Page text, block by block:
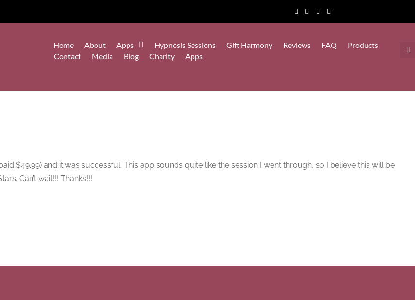
Home About Apps Hypnosis Sessions Gift Harmony Reviews FAQ
Products
Contact
Media Blog Charity Apps
$49.99) and it was successful. This app sounds quite like the session I went through, so I believe this will be
Can’t wait!!! Thanks!!!